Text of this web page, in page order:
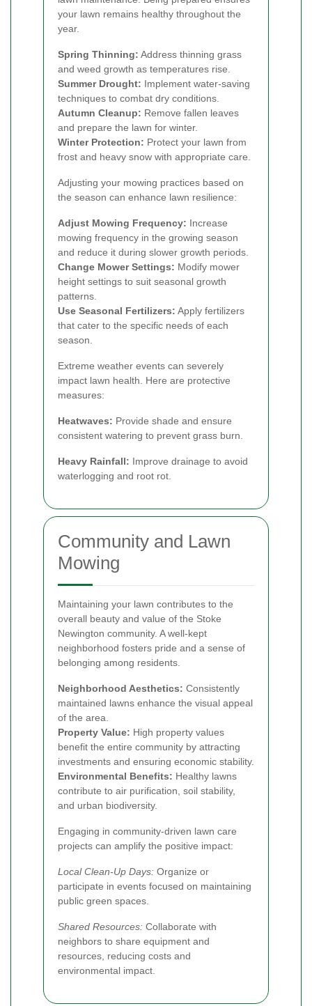
your lawn remains healthy throughout the
year.
Spring Thinning: Address thinning grass
and weed growth as temperatures rise.
Summer Drought: Implement water-saving
techniques to combat dry conditions.
Autumn Cleanup: Remove fallen leaves
and prepare the lawn for winter.
Winter Protection: Protect your lawn from
frost and heavy snow with appropriate care.
Adjusting your mowing practices based on
the season can enhance lawn resilience:
Adjust Mowing Frequency: Increase
mowing frequency in the growing season
and reduce it during slower growth periods.
Change Mower Settings: Modify mower
height settings to suit seasonal growth
patterns.
Use Seasonal Fertilizers: Apply fertilizers
that cater to the specific needs of each
season.
Extreme weather events can severely
impact lawn health. Here are protective
measures:
Heatwaves: Provide shade and ensure
consistent watering to prevent grass burn.
Heavy Rainfall: Improve drainage to avoid
waterlogging and root rot.
Community and Lawn
Mowing
Maintaining your lawn contributes to the
overall beauty and value of the Stoke
Newington community. A well-kept
neighborhood fosters pride and a sense of
belonging among residents.
Neighborhood Aesthetics: Consistently
maintained lawns enhance the visual appeal
of the area.
Property Value: High property values
benefit the entire community by attracting
investments and ensuring economic stability.
Environmental Benefits: Healthy lawns
contribute to air purification, soil stability,
and urban biodiversity.
Engaging in community-driven lawn care
projects can amplify the positive impact:
Local Clean-Up Days: Organize or
participate in events focused on maintaining
public green spaces.
Shared Resources: Collaborate with
neighbors to share equipment and
resources, reducing costs and
environmental impact.